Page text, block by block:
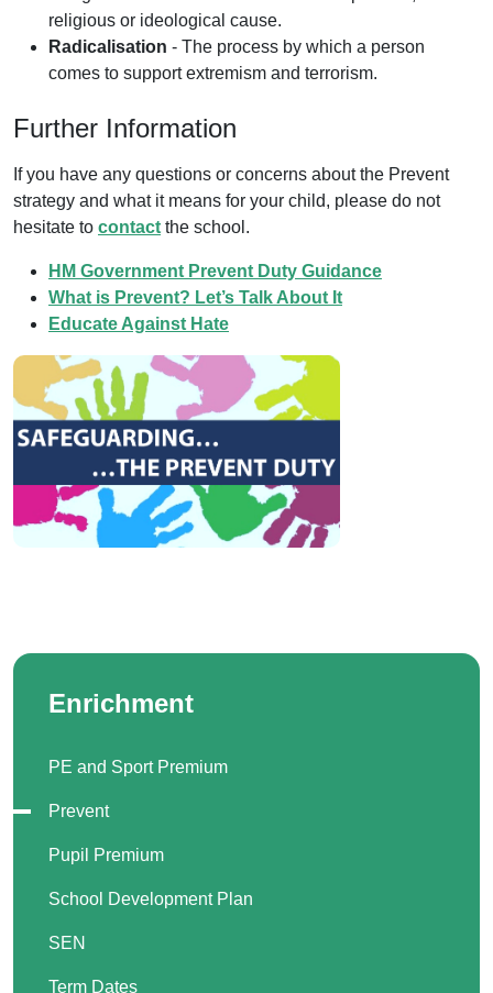
religious or ideological cause.
Radicalisation - The process by which a person
comes to support extremism and terrorism.
Further Information
If you have any questions or concerns about the Prevent
strategy and what it means for your child, please do not
hesitate to contact the school.
HM Government Prevent Duty Guidance
What is Prevent? Let’s Talk About It
Educate Against Hate
Enrichment
PE and Sport Premium
Prevent
Pupil Premium
School Development Plan
SEN
Term Dates